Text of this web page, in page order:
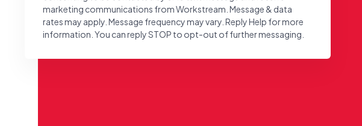
marketing communications from Workstream. Message & data
rates may apply. Message frequency may vary. Reply Help for more
information. You can reply STOP to opt-out of further messaging.